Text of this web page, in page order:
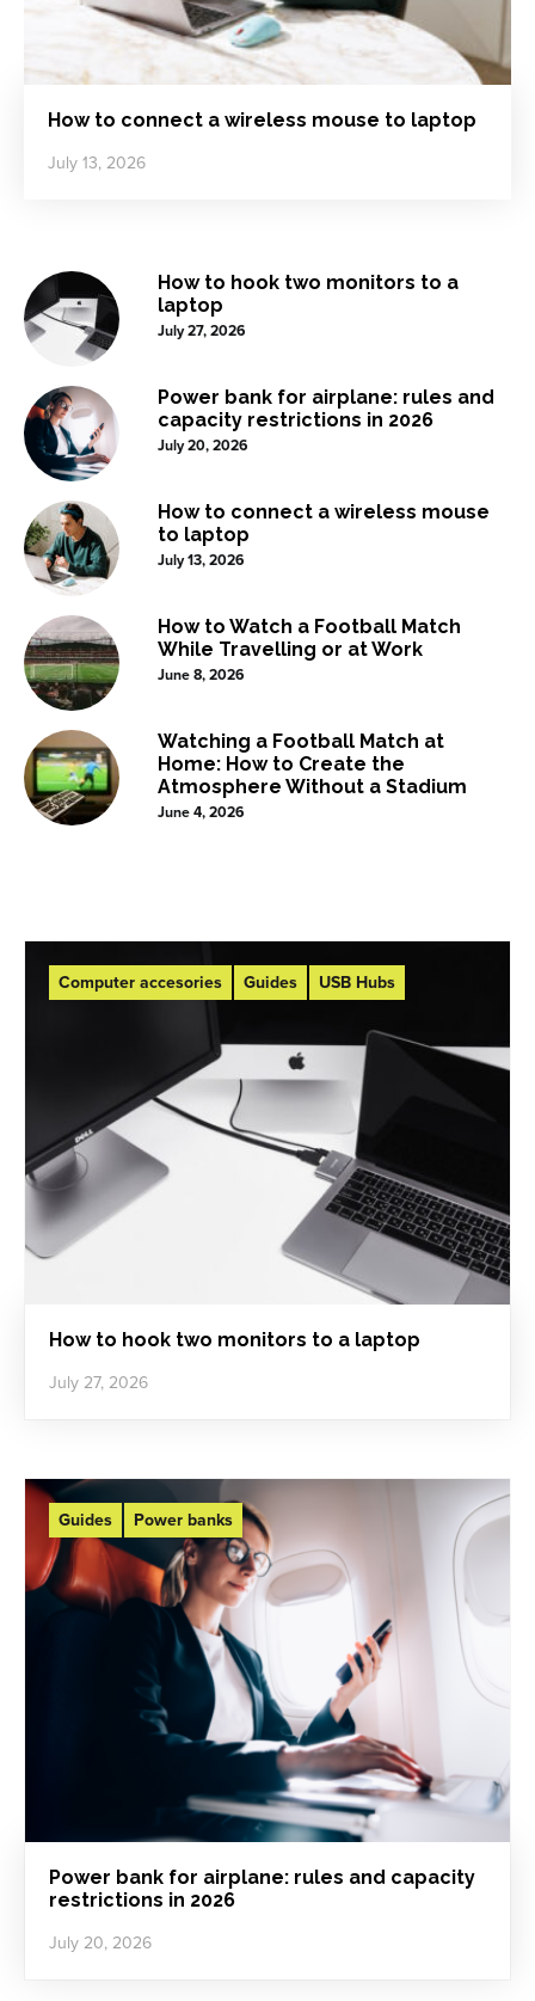
How to connect a wireless mouse to laptop
July 13, 2026
How to hook two monitors to a
laptop
July 27, 2026
Power bank for airplane: rules and
capacity restrictions in 2026
July 20, 2026
How to connect a wireless mouse
to laptop
July 13, 2026
How to Watch a Football Match
While Travelling or at Work
June 8, 2026
Watching a Football Match at
Home: How to Create the
Atmosphere Without a Stadium
June 4, 2026
Computer accesories Guides USB Hubs
How to hook two monitors to a laptop
July 27, 2026
Guides Power banks
Power bank for airplane: rules and capacity
restrictions in 2026
July 20, 2026